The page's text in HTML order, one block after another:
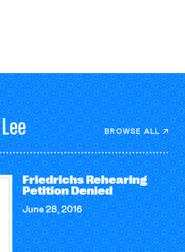
Lee BROWSE ALL
Friedrichs Rehearing
Petition Denied
June 28, 2016